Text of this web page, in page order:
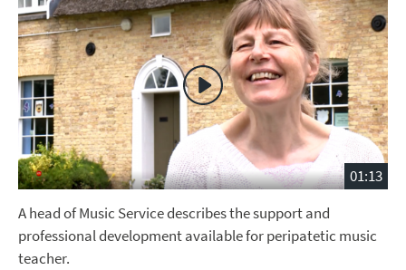
01:13
A head of Music Service describes the support and
professional development available for peripatetic music
teacher.